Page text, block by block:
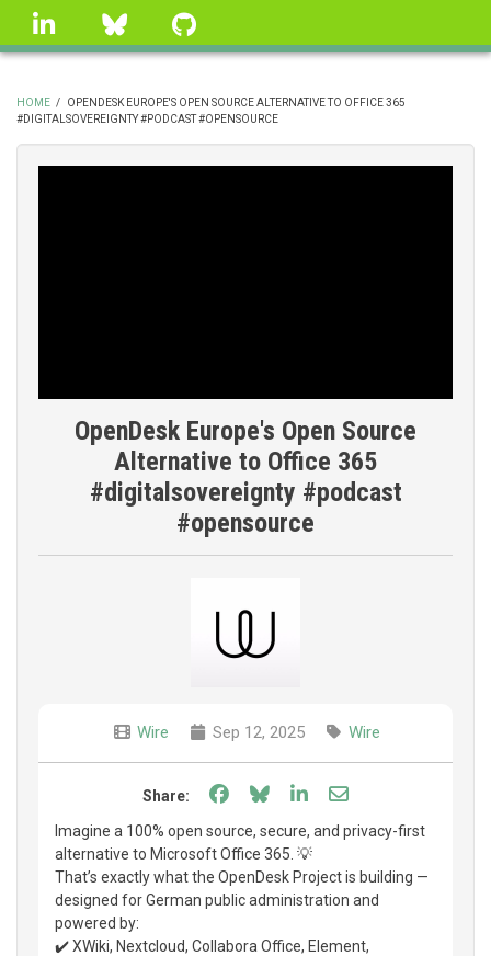
Skip
linkedin Bluesky
BREADCRUMB
HOME /
OPENDESK EUROPE'S OPEN SOURCE ALTERNATIVE TO OFFICE 365
#DIGITALSOVEREIGNTY #PODCAST #OPENSOURCE
OpenDesk Europe's Open Source
Alternative to Office 365
#digitalsovereignty #podcast
#opensource
Wire Sep 12, 2025 Wire
Share: Share on Facebook
Share on Bluesky
Share on LinkedIn
Share through
Imagine a 100% open source, secure, and privacy-first
alternative to Microsoft Office 365. 💡
That’s exactly what the OpenDesk Project is building —
designed for German public administration and
powered by:
✔️ XWiki, Nextcloud, Collabora Office, Element,